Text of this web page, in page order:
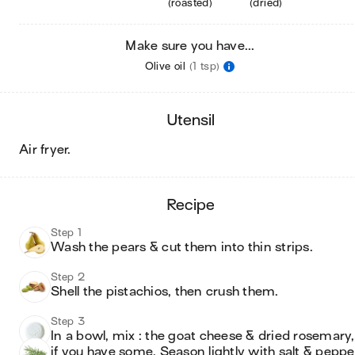
(roasted) (dried)
Make sure you have...
Olive oil (1 tsp)
utensil
air fryer.
recipe
Step 1
Wash the pears & cut them into thin strips.
Step 2
Shell the pistachios, then crush them.
Step 3
In a bowl, mix : the goat cheese & dried rosemary,
if you have some. Season lightly with salt &